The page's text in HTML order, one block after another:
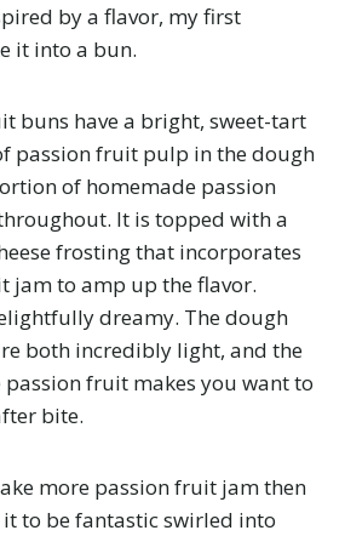
by a flavor, my first
it into a bun.
buns have a bright, sweet-tart
passion fruit pulp in the dough
of homemade passion
It is topped with a
frosting that incorporates
jam to amp up the flavor.
dreamy. The dough
both incredibly light, and the
passion fruit makes you want to
bite.
more passion fruit jam then
to be fantastic swirled into